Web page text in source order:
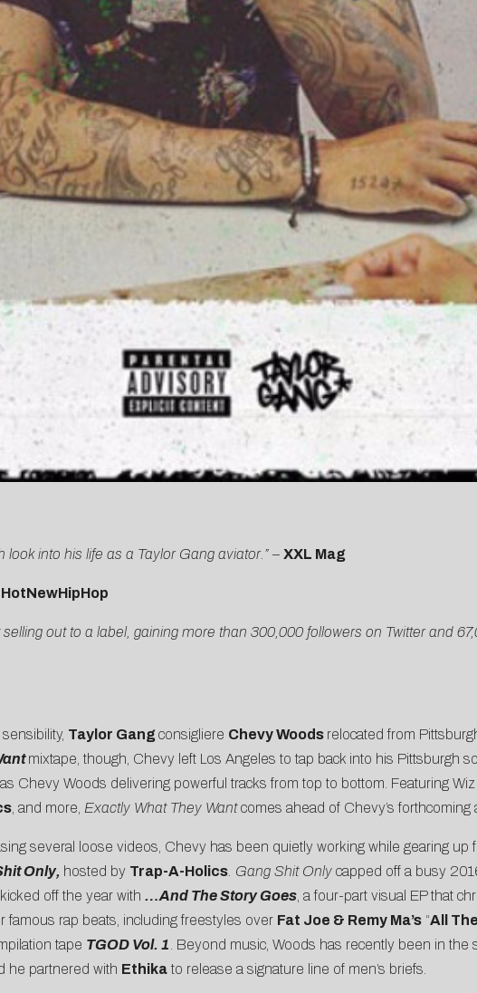
into his life as a Taylor Gang aviator.”– XXL Mag
HotNewHipHop
out to a label, gaining more than 300,000 followers on Twitter and
Taylor Gang consigliere Chevy Woods relocated from
mixtape, though, Chevy left Los Angeles to tap back into his Pittsburgh
Chevy Woods delivering powerful tracks from top to bottom. Featuring
, and more, Exactly What They Wantcomes ahead of Chevy’s forthcoming
several loose videos, Chevy has been quietly working while gearing up
Only, hosted by Trap-A-Holics. Gang Shit Onlycapped off a busy
off the year with …And The Story Goes, a four-part visual EP that
rap beats, including freestyles over Fat Joe & Remy Ma’s“All
tape TGOD Vol. 1 . Beyond music, Woods has recently been in
he partnered with Ethikato release a signature line of men’s briefs.